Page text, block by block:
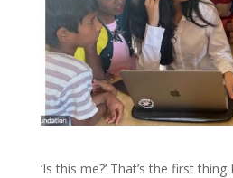
‘Is this me?’ That’s the first